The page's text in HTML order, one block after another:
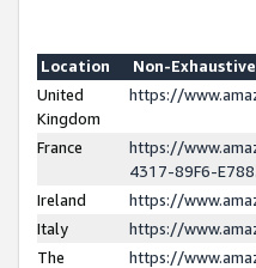
Location
Non-
United
Kingdom
https://
France
https://
4317-89F6-
Ireland
https://
Italy
https://
The
https://